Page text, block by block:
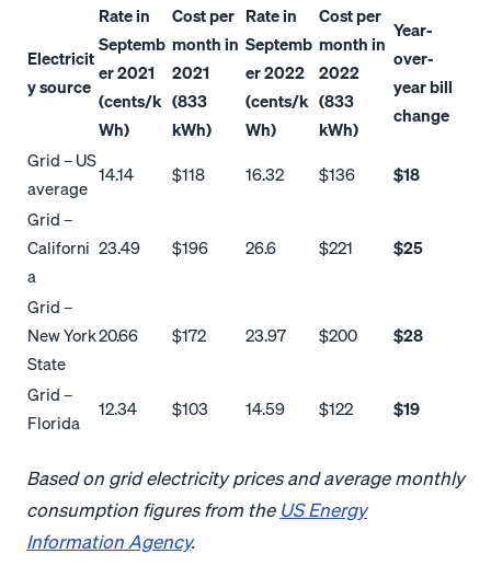
Electricit
y source
Rate in
Septemb
er 2021
(cents/k
Wh)
Cost per
month in
2021
(833
kWh)
Rate in
Septemb
er 2022
(cents/k
Wh)
Cost per
month in
2022
(833
kWh)
Year-
over-
year bill
change
Grid – US
average
14.14 $118 16.32 $136
$18
Grid –
Californi
a
23.49 $196 26.6 $221 $25
Grid –
New York
State
20.66 $172 23.97 $200 $28
Grid –
Florida
12.34 $103 14.59 $122 $19
Based on grid electricity prices and average monthly
consumption figures from theUS Energy
Information Agency.